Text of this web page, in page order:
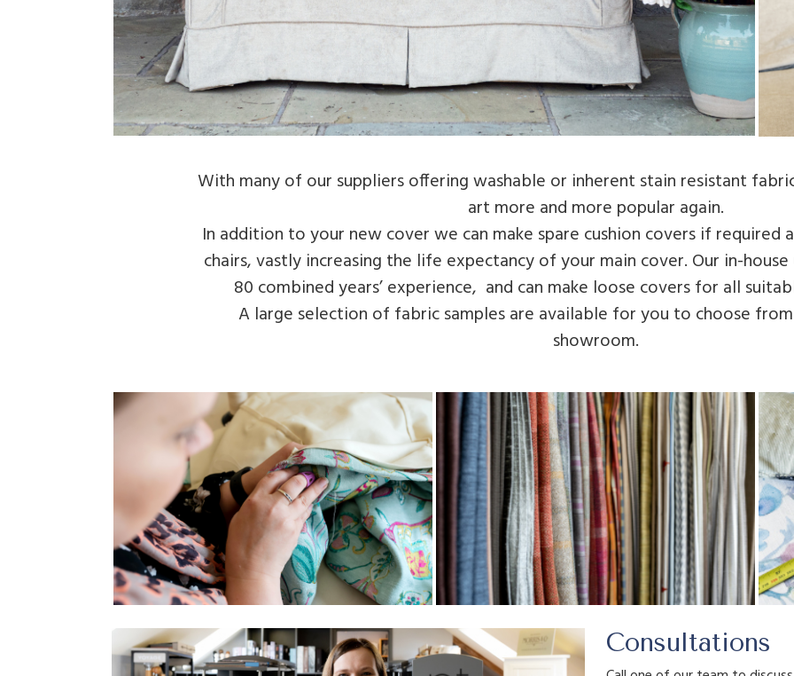
With many of our suppliers offering washable or inherent stain resistant
art more and more popular again.
In addition to your new cover we can make spare cushion covers if required
chairs, vastly increasing the life expectancy of your main cover. Our in-
80 combined years’ experience, and can make loose covers for all
A large selection of fabric samples are available for you to choose
showroom.
Consultations